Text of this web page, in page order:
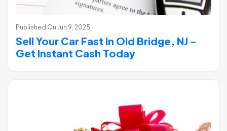
Published On Jun 9, 2025
Sell Your Car Fast In Old Bridge, NJ -
Get Instant Cash Today